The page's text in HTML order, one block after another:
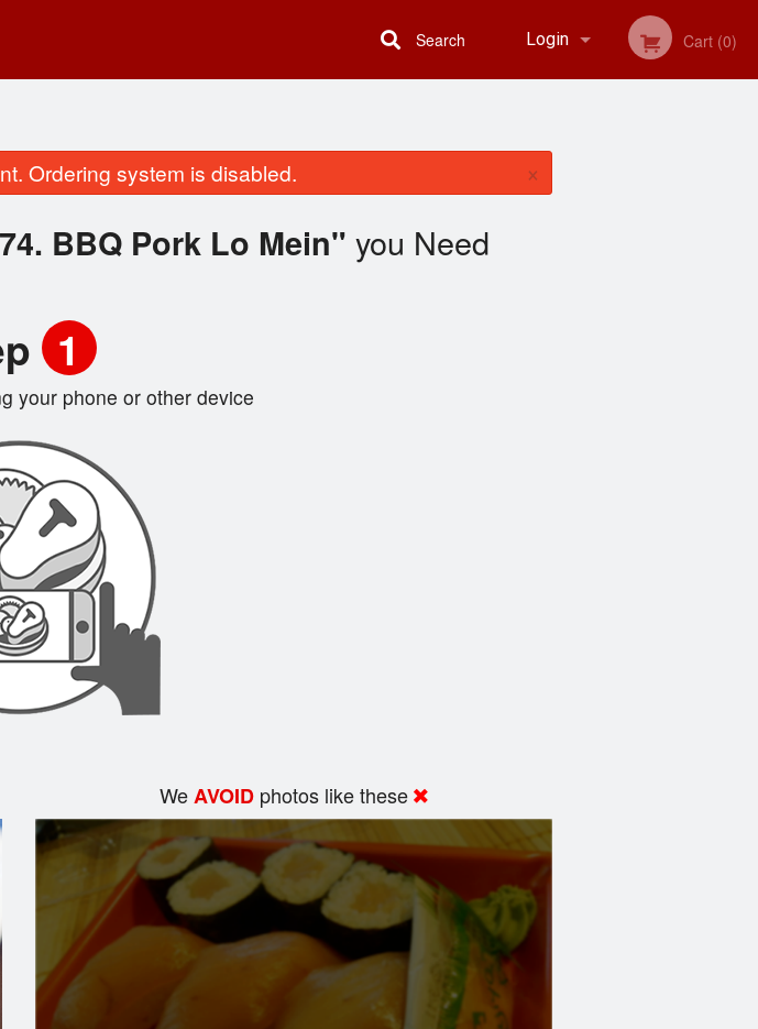
Login Cart (0)
Search
Ordering system is disabled. ×
BBQ Pork Lo Mein" you Need
1
your phone or other device
WeAVOID photos like these